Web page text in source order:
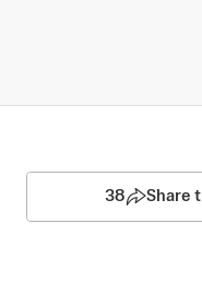
38 Share